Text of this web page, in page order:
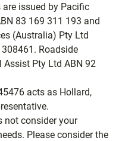
issued by Pacific
83 169 311 193 and
(Australia) Pty Ltd
Roadside
Pty Ltd ABN 92
acts as Hollard,
not consider your
Please consider the